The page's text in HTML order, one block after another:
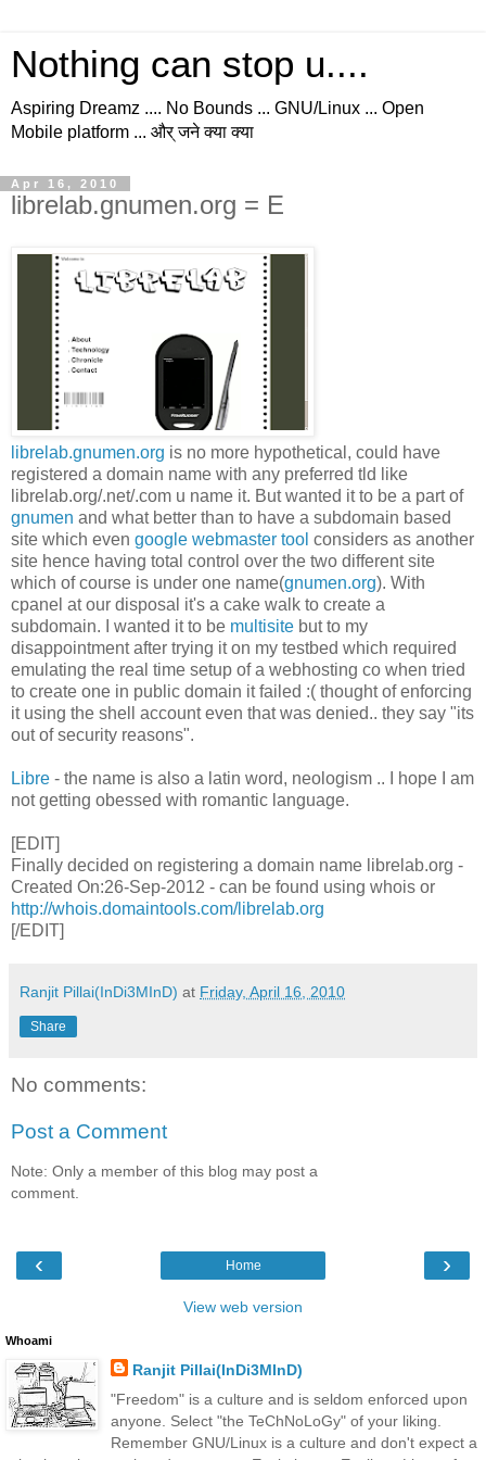
Nothing can stop u....
Aspiring Dreamz .... No Bounds ... GNU/Linux ... Open
Mobile platform ... और् जने क्या क्या
Apr 16, 2010
librelab.gnumen.org = E
librelab.gnumen.org is no more hypothetical, could have
registered a domain name with any preferred tld like
librelab.org/.net/.com u name it. But wanted it to be a part of
gnumen and what better than to have a subdomain based
site which even google webmaster tool considers as another
site hence having total control over the two different site
which of course is under one name(gnumen.org). With
cpanel at our disposal it's a cake walk to create a
subdomain. I wanted it to be multisite but to my
disappointment after trying it on my testbed which required
emulating the real time setup of a webhosting co when tried
to create one in public domain it failed :( thought of enforcing
it using the shell account even that was denied.. they say "its
out of security reasons".
Libre - the name is also a latin word, neologism .. I hope I am
not getting obessed with romantic language.
[EDIT]
Finally decided on registering a domain name librelab.org -
Created On:26-Sep-2012 - can be found using whois or
http://whois.domaintools.com/librelab.org
[/EDIT]
Ranjit Pillai(InDi3MInD) at Friday, April 16, 2010
Share
No comments:
Post a Comment
Note: Only a member of this blog may post a
comment.
‹ ›
Home
View web version
Whoami
Ranjit Pillai(InDi3MInD)
"Freedom" is a culture and is seldom enforced upon
anyone. Select "the TeChNoLoGy" of your liking.
Remember GNU/Linux is a culture and don't expect a